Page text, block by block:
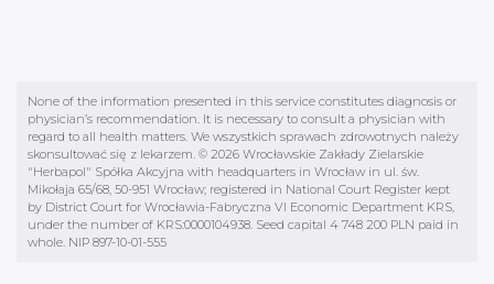
None of the information presented in this service constitutes diagnosis or
physician’s recommendation. It is necessary to consult a physician with
regard to all health matters. We wszystkich sprawach zdrowotnych należy
skonsultować się z lekarzem. © 2026 Wrocławskie Zakłady Zielarskie
"Herbapol" Spółka Akcyjna with headquarters in Wrocław in ul. św.
Mikołaja 65/68, 50-951 Wrocław; registered in National Court Register kept
by District Court for Wrocławia-Fabryczna VI Economic Department KRS,
under the number of KRS:0000104938. Seed capital 4 748 200 PLN paid in
whole. NIP 897-10-01-555